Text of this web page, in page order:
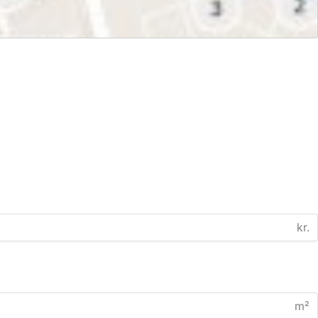
kr.
m²